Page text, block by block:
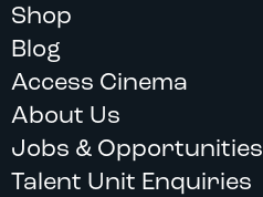
Shop
Blog
Access Cinema
About Us
Jobs & Opportunities
Talent Unit Enquiries